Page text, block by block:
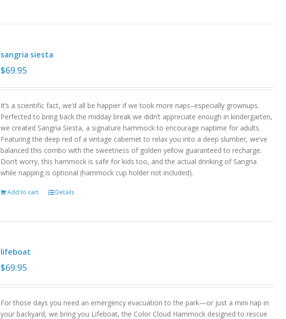
sangria siesta
$69.95
It’s a scientific fact, we’d all be happier if we took more naps–especially grownups.
Perfected to bring back the midday break we didn’t appreciate enough in kindergarten,
we created Sangria Siesta, a signature hammock to encourage naptime for adults.
Featuring the deep red of a vintage cabernet to relax you into a deep slumber, we’ve
balanced this combo with the sweetness of golden yellow guaranteed to recharge.
Don’t worry, this hammock is safe for kids too, and the actual drinking of Sangria
while napping is optional (hammock cup holder not included).
Add to cart Details
lifeboat
$69.95
For those days you need an emergency evacuation to the park—or just a mini nap in
your backyard, we bring you Lifeboat, the Color Cloud Hammock designed to rescue